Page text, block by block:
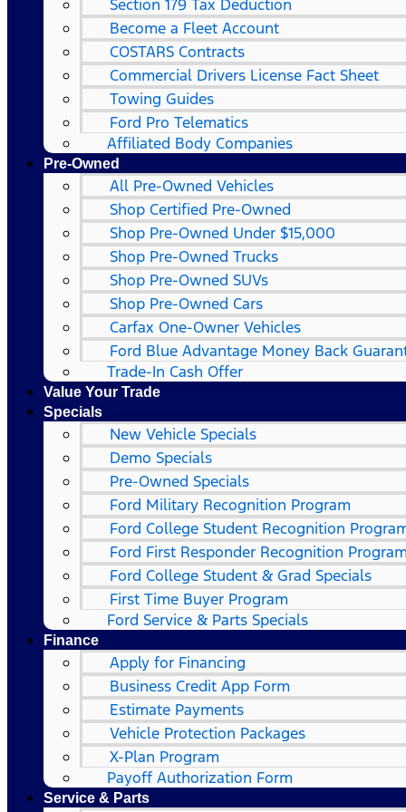
Section 179 Tax Deduction
Become a Fleet Account
COSTARS​ Contracts
Commercial Drivers License Fact Sheet
Towing Guides
Ford Pro Telematics
Affiliated Body Companies
Pre-Owned
All Pre-Owned Vehicles
Shop Certified Pre-Owned
Shop Pre-Owned Under $15,000
Shop Pre-Owned Trucks
Shop Pre-Owned SUVs
Shop Pre-Owned Cars
Carfax One-Owner Vehicles
Ford Blue Advantage Money Back
Trade-In Cash Offer
Value Your Trade
Specials
New Vehicle Specials
Demo Specials
Pre-Owned Specials
Ford Military Recognition Program
Ford College Student Recognition
Ford First Responder Recognition
Ford College Student & Grad Specials
First Time Buyer Program
Ford Service & Parts Specials
Finance
Apply for Financing
Business Credit App Form
Estimate Payments
Vehicle Protection Packages
X-Plan Program
Payoff Authorization Form
Service & Parts